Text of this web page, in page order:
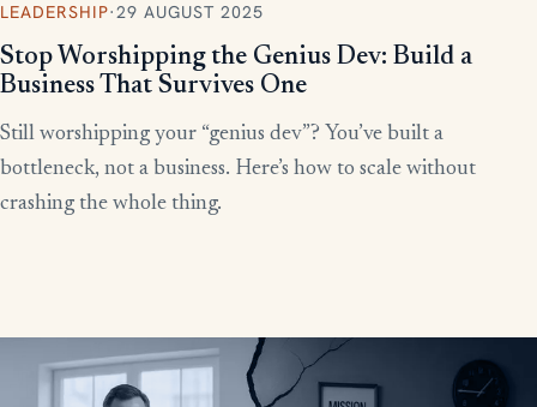
LEADERSHIP·29 AUGUST 2025
Stop Worshipping the Genius Dev: Build a
Business That Survives One
Still worshipping your “genius dev”? You’ve built a
bottleneck, not a business. Here’s how to scale without
crashing the whole thing.